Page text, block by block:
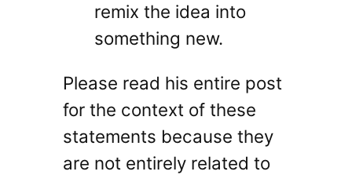
remix the idea into
something new.
Please read his entire post
for the context of these
statements because they
are not entirely related to